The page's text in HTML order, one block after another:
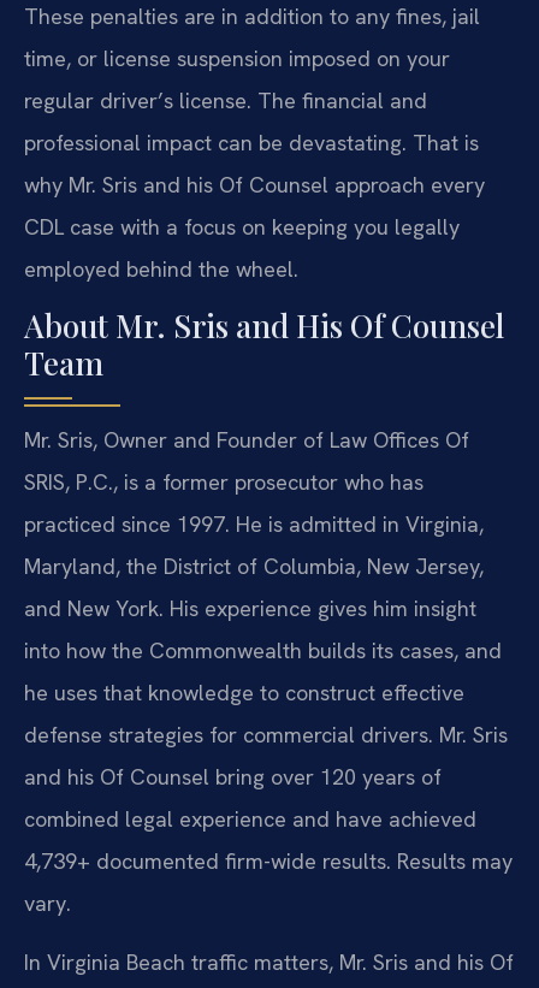
These penalties are in addition to any fines, jail
time, or license suspension imposed on your
regular driver’s license. The financial and
professional impact can be devastating. That is
why Mr. Sris and his Of Counsel approach every
CDL case with a focus on keeping you legally
employed behind the wheel.
About Mr. Sris and His Of Counsel
Team
Mr. Sris, Owner and Founder of Law Offices Of
SRIS, P.C., is a former prosecutor who has
practiced since 1997. He is admitted in Virginia,
Maryland, the District of Columbia, New Jersey,
and New York. His experience gives him insight
into how the Commonwealth builds its cases, and
he uses that knowledge to construct effective
defense strategies for commercial drivers. Mr. Sris
and his Of Counsel bring over 120 years of
combined legal experience and have achieved
4,739+ documented firm-wide results. Results may
vary.
In Virginia Beach traffic matters, Mr. Sris and his Of